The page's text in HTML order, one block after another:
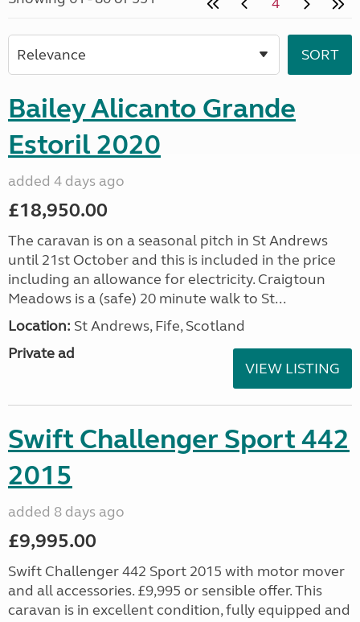
Bailey Alicanto Grande
Estoril 2020
added 4 days ago
£18,950.00
The caravan is on a seasonal pitch in St Andrews
until 21st October and this is included in the price
including an allowance for electricity. Craigtoun
Meadows is a (safe) 20 minute walk to St...
Location: St Andrews, Fife, Scotland
Private ad
VIEW LISTING
Swift Challenger Sport 442
2015
added 8 days ago
£9,995.00
Swift Challenger 442 Sport 2015 with motor mover
and all accessories. £9,995 or sensible offer. This
caravan is in excellent condition, fully equipped and